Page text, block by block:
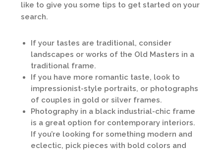
like to give you some tips to get started on your
search.
If your tastes are traditional, consider
landscapes or works of the Old Masters in a
traditional frame.
If you have more romantic taste, look to
impressionist-style portraits, or photographs
of couples in gold or silver frames.
Photography in a black industrial-chic frame
is a great option for contemporary interiors.
If you’re looking for something modern and
eclectic, pick pieces with bold colors and